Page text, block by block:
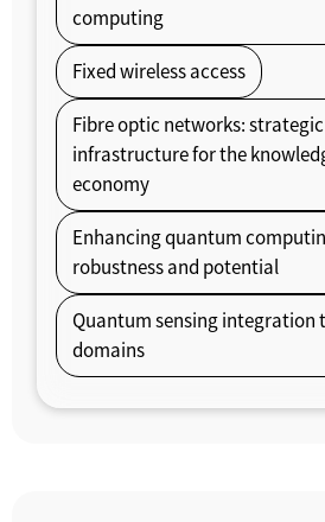
computing
Fixed wireless access
Fibre optic networks: strategic
infrastructure for the
economy
Enhancing quantum
robustness and potential
Quantum sensing integration
domains